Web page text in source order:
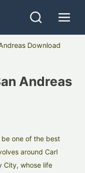
Download
Andreas
one of the best
around Carl
City, whose life